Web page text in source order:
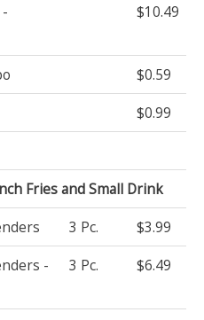
$10.49
$0.59
$0.99
Fries and Small Drink
3 Pc.
$3.99
-
3 Pc. $6.49